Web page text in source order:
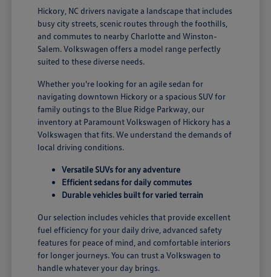
Hickory, NC drivers navigate a landscape that includes
busy city streets, scenic routes through the foothills,
and commutes to nearby Charlotte and Winston-
Salem. Volkswagen offers a model range perfectly
suited to these diverse needs.
Whether you're looking for an agile sedan for
navigating downtown Hickory or a spacious SUV for
family outings to the Blue Ridge Parkway, our
inventory at Paramount Volkswagen of Hickory has a
Volkswagen that fits. We understand the demands of
local driving conditions.
Versatile SUVs for any adventure
Efficient sedans for daily commutes
Durable vehicles built for varied terrain
Our selection includes vehicles that provide excellent
fuel efficiency for your daily drive, advanced safety
features for peace of mind, and comfortable interiors
for longer journeys. You can trust a Volkswagen to
handle whatever your day brings.